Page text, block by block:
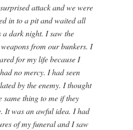
attack and we were
in to a pit and waited all
dark night. I saw the
from our bunkers. I
for my life because I
no mercy. I had seen
by the enemy. I thought
same thing to me if they
It was an awful idea. I had
of my funeral and I saw